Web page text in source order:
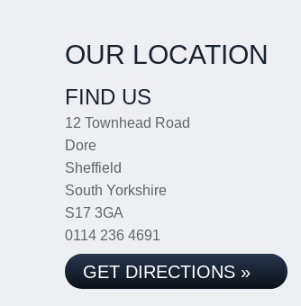
OUR LOCATION
FIND US
12 Townhead Road
Dore
Sheffield
South Yorkshire
S17 3GA
0114 236 4691
GET DIRECTIONS »